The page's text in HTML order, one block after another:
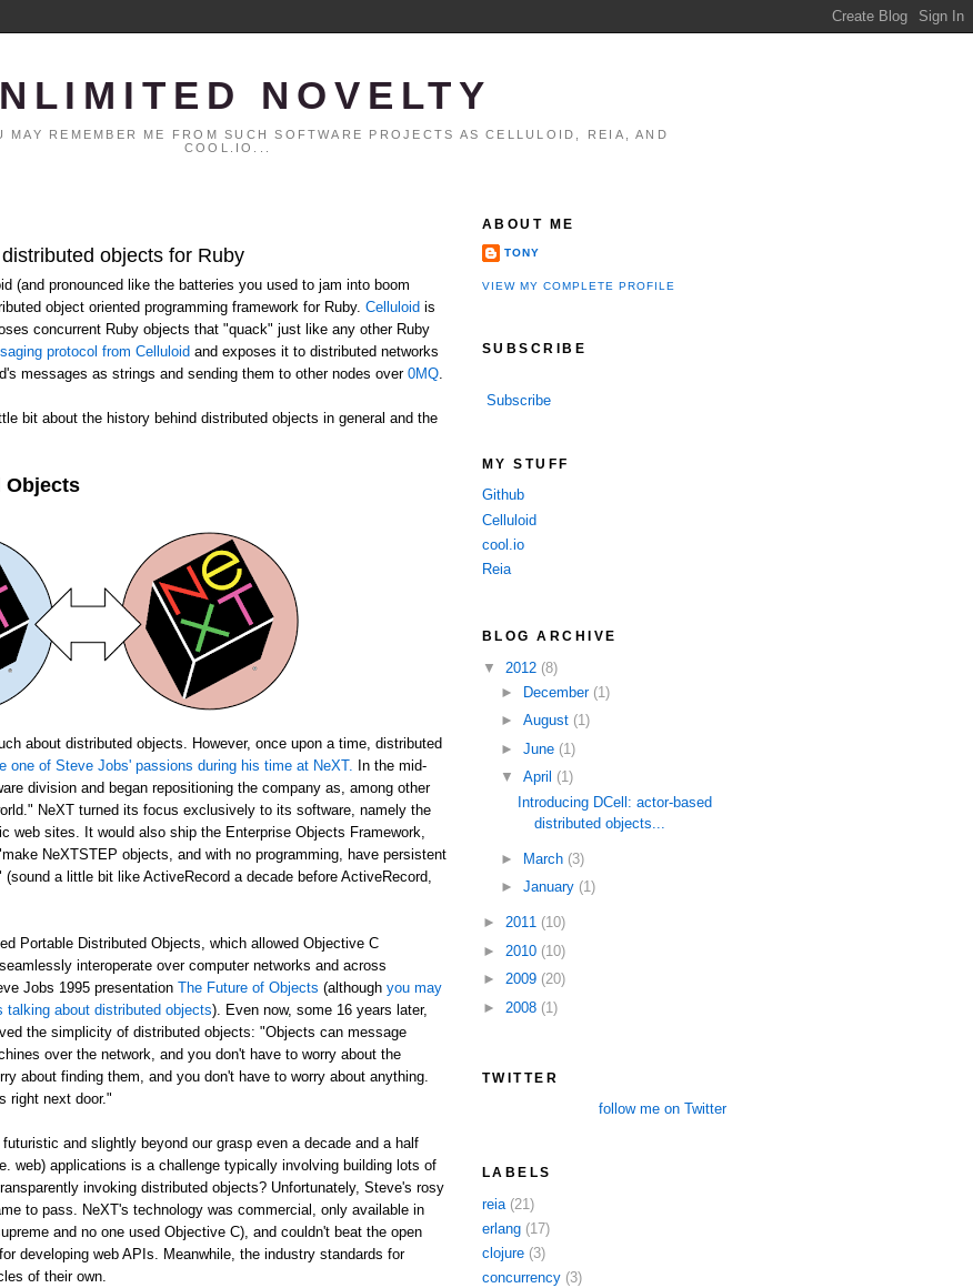
NOVELTY
REMEMBER ME FROM SUCH SOFTWARE PROJECTS AS CELLULOID, REIA, AND
COOL.IO...
objects for Ruby
(and pronounced like the batteries you used to jam into boom
object oriented programming framework for Ruby. Celluloid is
concurrent Ruby objects that "quack" just like any other Ruby
protocol from Celluloid and exposes it to distributed networks
messages as strings and sending them to other nodes over 0MQ
bit about the history behind distributed objects in general and the
Objects
about distributed objects. However, once upon a time, distributed
one of Steve Jobs' passions during his time at NeXT. In the mid-
division and began repositioning the company as, among other
NeXT turned its focus exclusively to its software, namely the
web sites. It would also ship the Enterprise Objects Framework,
NeXTSTEP objects, and with no programming, have persistent
a little bit like ActiveRecord a decade before ActiveRecord,
Portable Distributed Objects, which allowed Objective C
interoperate over computer networks and across
Jobs 1995 presentation The Future of Objects (although you may
about distributed objects). Even now, some 16 years later,
the simplicity of distributed objects: "Objects can message
over the network, and you don't have to worry about the
about finding them, and you don't have to worry about anything.
right next door."
and slightly beyond our grasp even a decade and a half
web) applications is a challenge typically involving building lots of
invoking distributed objects? Unfortunately, Steve's rosy
to pass. NeXT's technology was commercial, only available in
and no one used Objective C), and couldn't beat the open
developing web APIs. Meanwhile, the industry standards for
of their own.
ABOUT ME
TONY
VIEW MY COMPLETE PROFILE
SUBSCRIBE
Subscribe
MY STUFF
Github
Celluloid
cool.io
Reia
BLOG ARCHIVE
▼ 2012 (8)
►
December (1)
► August (1)
► June (1)
▼ April (1)
Introducing DCell: actor-based
distributed objects...
► March (3)
► January (1)
► 2011 (10)
► 2010 (10)
► 2009 (20)
► 2008 (1)
TWITTER
follow me on Twitter
LABELS
reia (21)
erlang (17)
clojure (3)
concurrency (3)